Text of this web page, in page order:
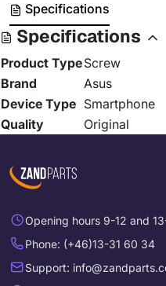
Specifications
Specifications
Product TypeScrew
Brand
Asus
Device Type Smartphone
Quality
Original
Opening hours 9-12 and
Phone: (+46)13-31 60 34
Support: